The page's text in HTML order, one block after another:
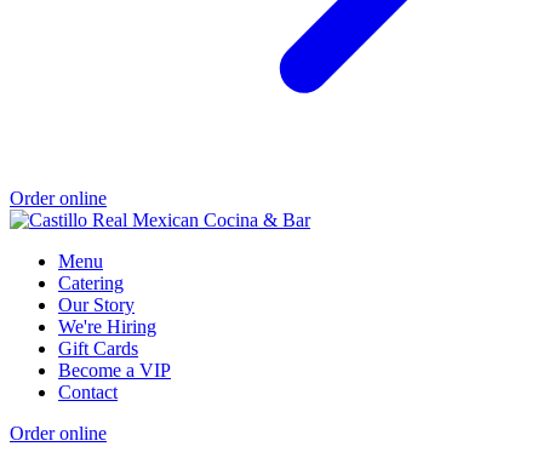
Order online
Menu
Catering
Our Story
We're Hiring
Gift Cards
Become a VIP
Contact
Order online